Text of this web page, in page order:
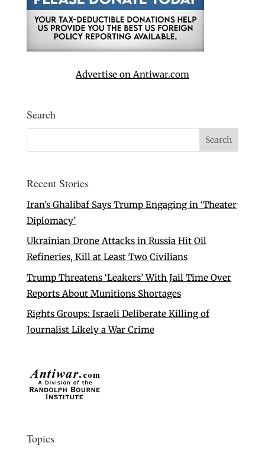
Advertise on Antiwar.com
Search
Recent Stories
Iran’s Ghalibaf Says Trump Engaging in ‘Theater
Diplomacy’
Ukrainian Drone Attacks in Russia Hit Oil
Refineries, Kill at Least Two Civilians
Trump Threatens ‘Leakers’ With Jail Time Over
Reports About Munitions Shortages
Rights Groups: Israeli Deliberate Killing of
Journalist Likely a War Crime
Topics